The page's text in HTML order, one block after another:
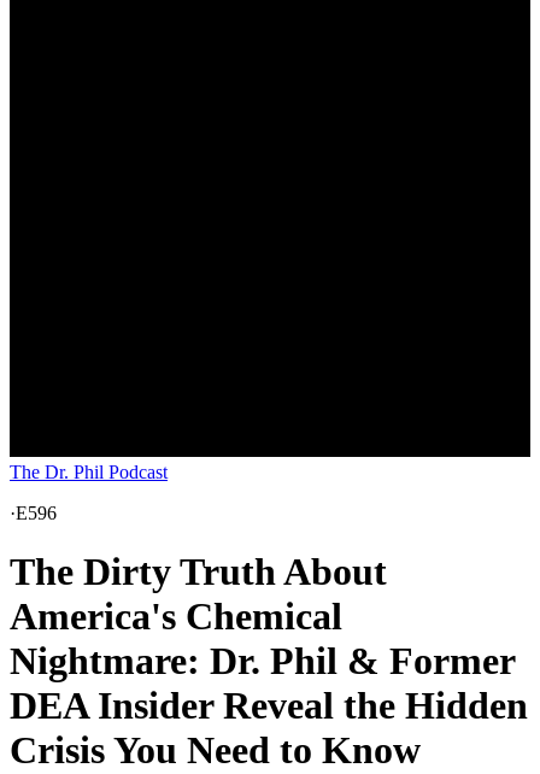
The Dr. Phil Podcast
·E596
The Dirty Truth About
America's Chemical
Nightmare: Dr. Phil & Former
DEA Insider Reveal the Hidden
Crisis You Need to Know